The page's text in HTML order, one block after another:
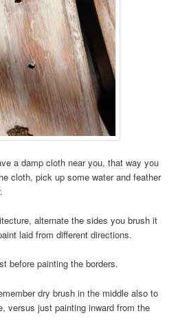
a damp cloth near you, that way you
cloth, pick up some water and feather
alternate the sides you brush it
laid from different directions.
before painting the borders.
dry brush in the middle also to
versus just painting inward from the